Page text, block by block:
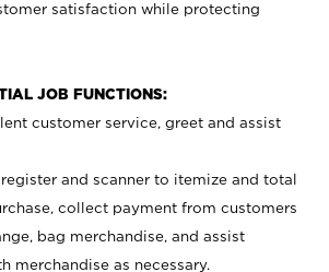
satisfaction while protecting
JOB FUNCTIONS:
customer service, greet and assist
and scanner to itemize and total
collect payment from customers
bag merchandise, and assist
merchandise as necessary.